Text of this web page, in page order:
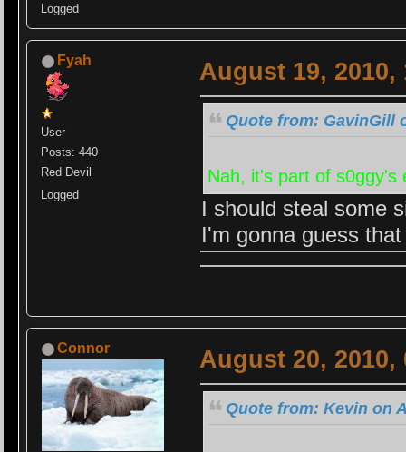
Logged
Fyah
User
Posts: 440
Red Devil
Logged
August 19, 2010,
Quote from: GavinGill
Nah, it's part of
I should steal some
I'm gonna guess
Connor August 20, 2010,
Quote from: Kevin on